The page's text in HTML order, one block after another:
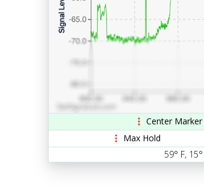
Center Marker
Max Hold
59° F,